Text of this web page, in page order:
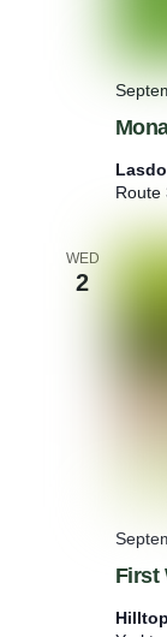
Route
WED
2
First